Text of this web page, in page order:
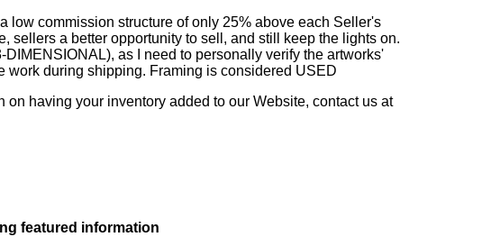
low commission structure of only 25% above each Seller's
sellers a better opportunity to sell, and still keep the lights on.
as I need to personally verify the artworks'
work during shipping. Framing is considered USED
having your inventory added to our Website, contact us at
featured information